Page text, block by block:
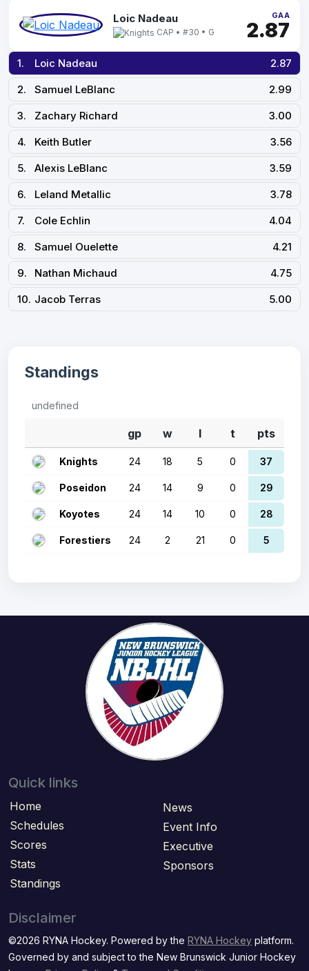
Loic Nadeau
CAP • #30 • G
GAA
2.87
1. Loic Nadeau
2.87
2.
Samuel LeBlanc
2.99
3.
Zachary Richard
3.00
4.
Keith Butler
3.56
5.
Alexis LeBlanc
3.59
6.
Leland Metallic
3.78
7.
Cole Echlin
4.04
8.
Samuel Ouelette
4.21
9.
Nathan Michaud
4.75
10. Jacob Terras 5.00
Standings
undefined
gp w l t pts
Knights 24 18 5 0 37
Poseidon 24 14 9 0 29
Koyotes 24 14 10 0 28
Forestiers 24 2 21 0 5
Quick links
Home
Schedules
Scores
Stats
Standings
News
Event Info
Executive
Sponsors
Disclaimer
©2026 RYNA Hockey. Powered by the RYNA Hockey platform.
Governed by and subject to the New Brunswick Junior Hockey